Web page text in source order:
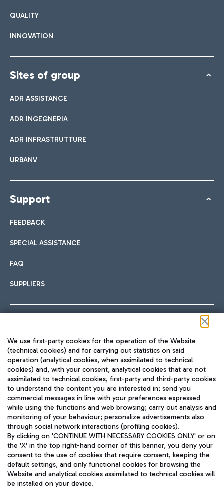
QUALITY
INNOVATION
Sites of group
ADR ASSISTANCE
ADR INGEGNERIA
ADR INFRASTRUTTURE
URBANV
Support
FEEDBACK
SPECIAL ASSISTANCE
FAQ
SUPPLIERS
TRAVEL JOURNAL
ENG
Aeroporti di Roma S.p.A. - Company subject to management
and coordination activities by Mundys S.p.A.
We use first-party cookies for the operation of the Website
(technical cookies) and for carrying out statistics on said
operation (analytical cookies, when assimilated to technical
cookies) and, with your consent, analytical cookies that are not
assimilated to technical cookies, first-party and third-party cookies
to understand the content you are interested in; send you
commercial messages in line with your preferences expressed
while using the functions and web browsing; carry out analysis and
monitoring of your behaviour; personalize advertisements also
through social network interactions (profiling cookies).
By clicking on 'CONTINUE WITH NECESSARY COOKIES ONLY' or on
the 'X' in the top right-hand corner of this banner, you deny your
consent to the use of cookies that require consent, keeping the
default settings, and only functional cookies for browsing the
Website and analytical cookies assimilated to technical cookies will
be installed on your device.